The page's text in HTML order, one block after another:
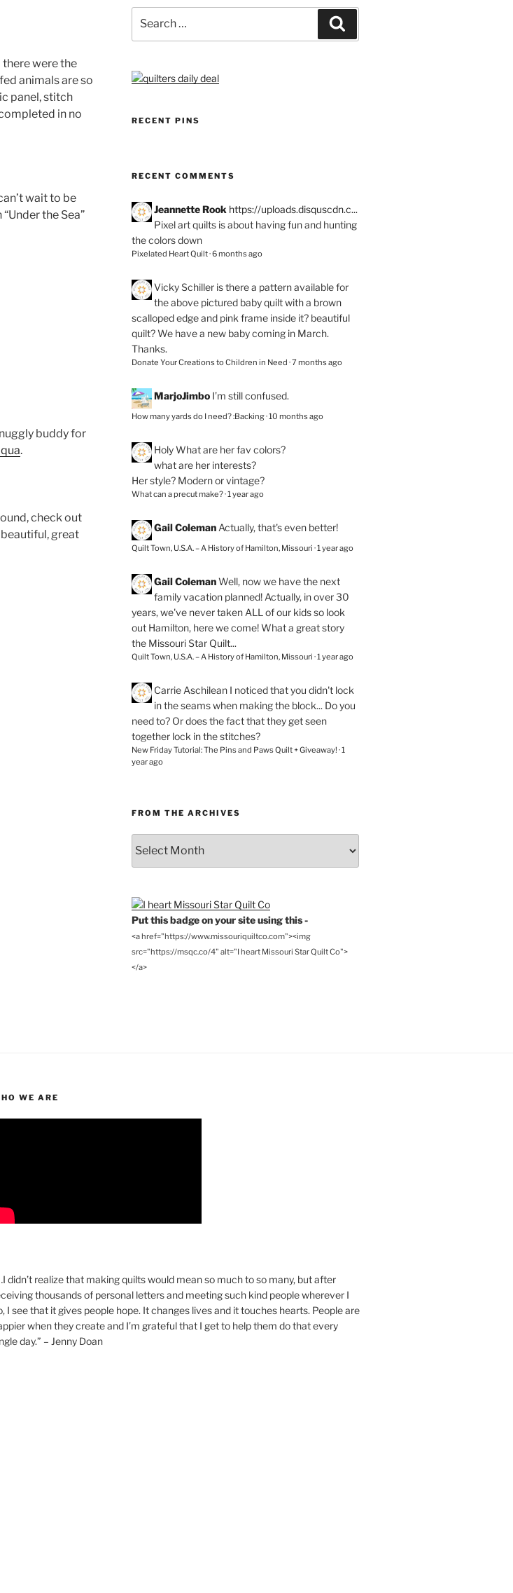
were the
animals are so
panel, stitch
in no
wait to be
the Sea”
buddy for
.
check out
beautiful, great
for:
RECENT PINS
RECENT COMMENTS
Jeannette Rook https://uploads.disquscdn.c...
Pixel art quilts is about having fun and hunting
the colors down
Pixelated Heart Quilt·6 months ago
Vicky Schiller is there a pattern available for
the above pictured baby quilt with a brown
scalloped edge and pink frame inside it? beautiful
quilt? We have a new baby coming in March.
Thanks.
Donate Your Creations to Children in Need ·7 months ago
MarjoJimbo I’m still confused.
How many yards do I need? :Backing·10 months ago
HolyWhat are her fav colors?
what are her interests?
Her style? Modern or vintage?
What can a precut make?·1 year ago
Gail Coleman Actually, that's even better!
Quilt Town, U.S.A. – A History of Hamilton, Missouri ·1 year ago
Gail Coleman Well, now we have the next
family vacation planned! Actually, in over 30
years, we've never taken ALL of our kids so look
out Hamilton, here we come! What a great story
the Missouri Star Quilt...
Quilt Town, U.S.A. – A History of Hamilton, Missouri ·1 year ago
Carrie Aschilean I noticed that you didn't lock
in the seams when making the block... Do you
need to? Or does the fact that they get seen
together lock in the stitches?
New Friday Tutorial: The Pins and Paws Quilt + Giveaway! ·1
year ago
FROM THE ARCHIVES
the
Archives
Put this badge on your site using this -
<a href="https://www.missouriquiltco.com"><img
src="https://msqc.co/4" alt="I heart Missouri Star Quilt Co">
</a>
WE ARE
didn’t realize that making quilts would mean so much to so many, but after
thousands of personal letters and meeting such kind people wherever I
I see that it gives people hope. It changes lives and it touches hearts. People are
when they create and I’m grateful that I get to help them do that every
day.” – Jenny Doan